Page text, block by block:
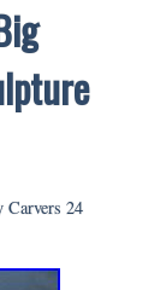
Carvers 24